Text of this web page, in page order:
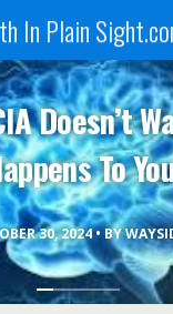
In Plain
30, 2024 • BY
Doesn’t
To